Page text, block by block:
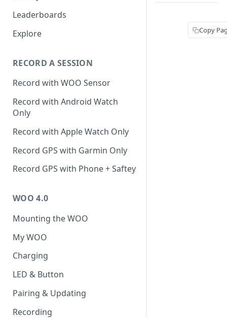
Safety
Follow Riders
Leaderboard Filters
Leaderboards
Explore
RECORD A SESSION
Record with WOO Sensor
Record with Android Watch
Only
Record with Apple Watch Only
Record GPS with Garmin Only
Record GPS with Phone + Saftey
WOO 4.0
Mounting the WOO
My WOO
Charging
LED & Button
Pairing & Updating
Recording
Copy